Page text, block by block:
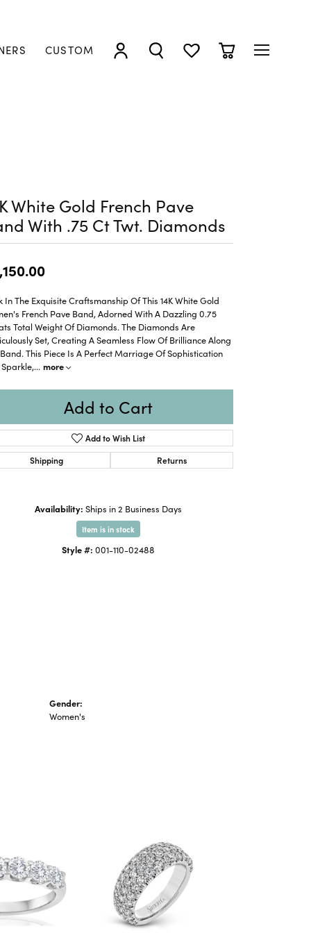
CUSTOM
TOGGLE MY ACCOUNT MENU
TOGGLE SEARCH MENU
TOGGLE MY WISHLIST
TOGGLE
Click to zoom
White Gold French Pave
With .75 Ct Twt. Diamonds
In The Exquisite Craftsmanship Of This 14K White Gold
French Pave Band, Adorned With A Dazzling 0.75
Total Weight Of Diamonds. The Diamonds Are
Set, Creating A Seamless Flow Of Brilliance Along
This Piece Is A Perfect Marriage Of Sophistication
... more
Add to Cart
Add to Wish List
Shipping
Returns
Availability: Ships in 2 Business Days
Item is in stock
Style #: 001-110-02488
Gender:
Women's